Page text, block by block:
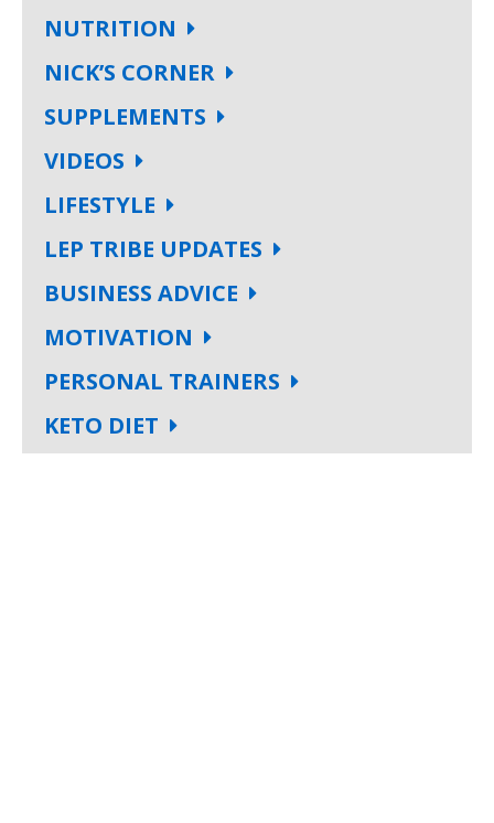
NUTRITION
NICK’S CORNER
SUPPLEMENTS
VIDEOS
LIFESTYLE
LEP TRIBE UPDATES
BUSINESS ADVICE
MOTIVATION
PERSONAL TRAINERS
KETO DIET